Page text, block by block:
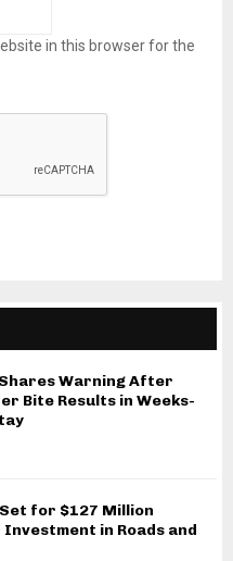
in this browser for the
Shares Warning After
Bite Results in Weeks-
for $127 Million
in Roads and